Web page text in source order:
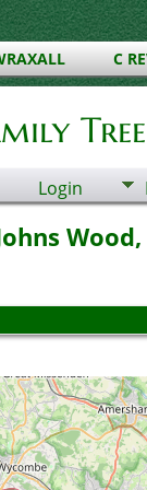
C
Tree
Login